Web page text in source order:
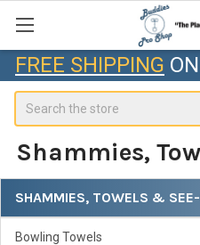
FREE SHIPPING
Shammies,
Sidebar
SHAMMIES, TOWELS &
Bowling Towels